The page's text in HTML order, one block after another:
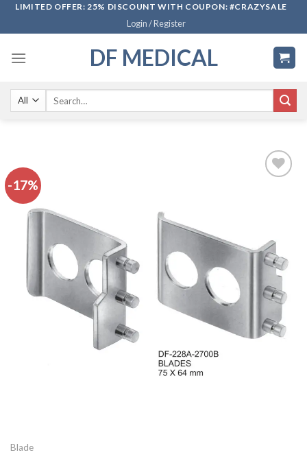
SkipLIMITED OFFER: 25% DISCOUNT WITH COUPON: #CRAZYSALE
Login / Register
DF MEDICAL
-17%
Blade